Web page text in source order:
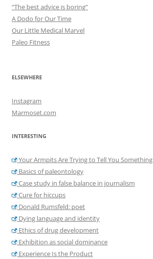
“The best advice is boring”
A Dodo for Our Time
Our Little Medical Marvel
Paleo Fitness
ELSEWHERE
Instagram
Marmoset.com
INTERESTING
Your Armpits Are Trying to Tell You Something
Basics of paleontology
Case study in false balance in journalism
Cure for hiccups
Donald Rumsfeld: poet
Dying language and identity
Ethics of drug development
Exhibition as social dominance
Experience Is the Product